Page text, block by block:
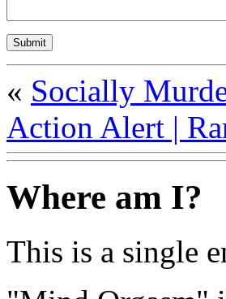
« Socially
Action Alert |
Where am I?
This is a single